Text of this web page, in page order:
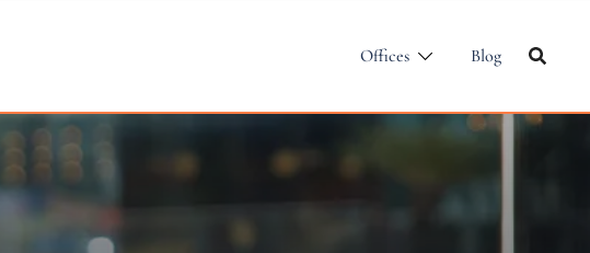
Offices Blog